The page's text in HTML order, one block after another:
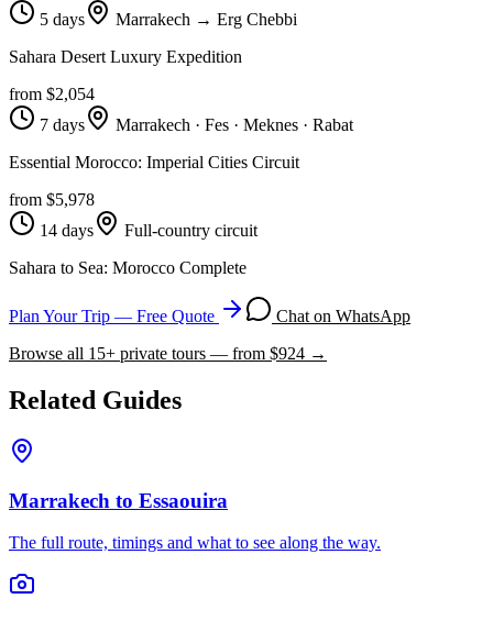
5 days
Marrakech → Erg Chebbi
Sahara Desert Luxury Expedition
from $2,054
7 days
Marrakech · Fes · Meknes · Rabat
Essential Morocco: Imperial Cities Circuit
from $5,978
14 days
Full-country circuit
Sahara to Sea: Morocco Complete
Plan Your Trip — Free Quote
Chat on WhatsApp
Browse all 15+ private tours — from $924 →
Related Guides
Marrakech to Essaouira
The full route, timings and what to see along the way.